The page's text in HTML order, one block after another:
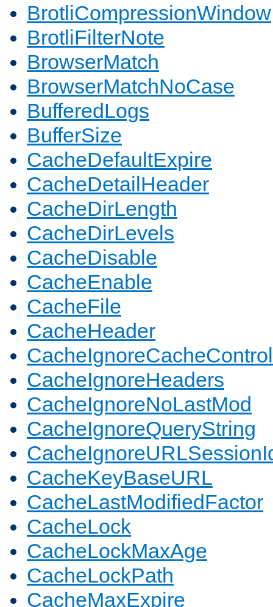
BrotliCompressionWindow
BrotliFilterNote
BrowserMatch
BrowserMatchNoCase
BufferedLogs
BufferSize
CacheDefaultExpire
CacheDetailHeader
CacheDirLength
CacheDirLevels
CacheDisable
CacheEnable
CacheFile
CacheHeader
CacheIgnoreCacheControl
CacheIgnoreHeaders
CacheIgnoreNoLastMod
CacheIgnoreQueryString
CacheKeyBaseURL
CacheLastModifiedFactor
CacheLock
CacheLockMaxAge
CacheLockPath
CacheMaxExpire